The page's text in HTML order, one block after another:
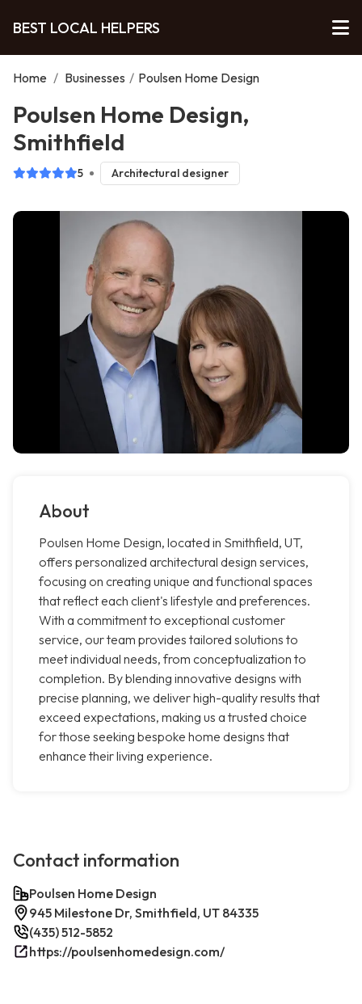
BEST LOCAL HELPERS
Home / Businesses / Poulsen Home Design
Poulsen Home Design,
Smithfield
5 Architectural designer
About
Poulsen Home Design, located in Smithfield, UT,
offers personalized architectural design services,
focusing on creating unique and functional spaces
that reflect each client's lifestyle and preferences.
With a commitment to exceptional customer
service, our team provides tailored solutions to
meet individual needs, from conceptualization to
completion. By blending innovative designs with
precise planning, we deliver high-quality results that
exceed expectations, making us a trusted choice
for those seeking bespoke home designs that
enhance their living experience.
Contact information
Poulsen Home Design
945 Milestone Dr, Smithfield, UT 84335
(435) 512-5852
https://poulsenhomedesign.com/